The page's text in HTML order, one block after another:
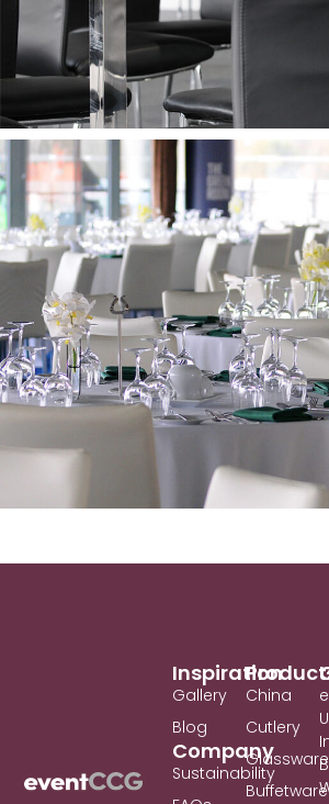
China
Cutlery
Glassware
Buffetware
Inspiration
Gallery
Blog
Company
Sustainability